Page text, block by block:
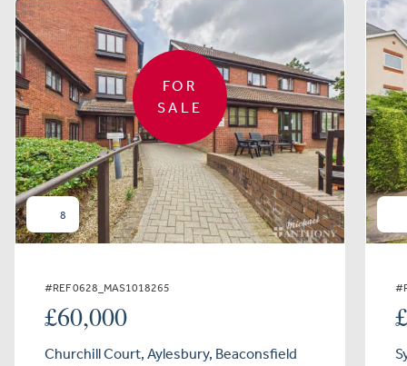
FOR
SALE
8
#REF 0628_MAS1018265
£60,000
Churchill Court, Aylesbury, Beaconsfield